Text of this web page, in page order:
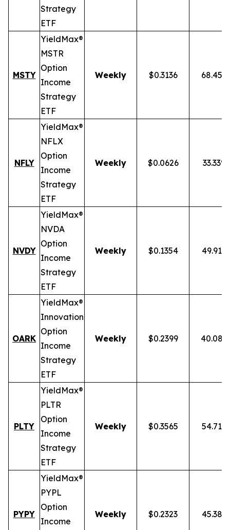
Strategy
ETF
MSTY
YieldMax®
MSTR
Option
Income
Strategy
ETF
Weekly $0.3136 68.45%
NFLY
YieldMax®
NFLX
Option
Income
Strategy
ETF
Weekly $0.0626 33.33%
NVDY
YieldMax®
NVDA
Option
Income
Strategy
ETF
Weekly $0.1354 49.91%
OARK
YieldMax®
Innovation
Option
Income
Strategy
ETF
Weekly $0.2399 40.08%
PLTY
YieldMax®
PLTR
Option
Income
Strategy
ETF
Weekly $0.3565 54.71%
PYPY
YieldMax®
PYPL
Option
Income
Weekly $0.2323 45.38%